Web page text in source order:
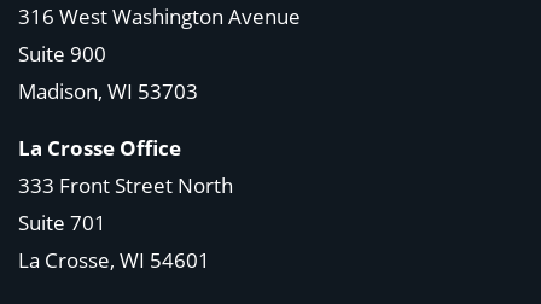
316 West Washington Avenue
Suite 900
Madison, WI 53703
La Crosse Office
333 Front Street North
Suite 701
La Crosse, WI 54601